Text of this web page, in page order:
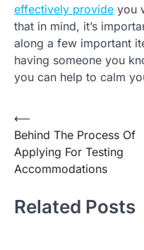
effectively provide you
that in mind, it’s
along a few important
having someone you
you can help to calm
Post
navigation
⟵
Behind The Process Of
Applying For Testing
Accommodations
Related Posts